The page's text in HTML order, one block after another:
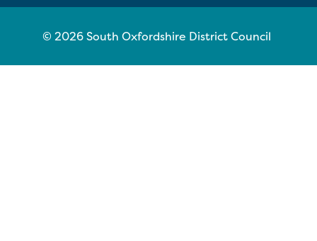
© 2026 South Oxfordshire District Council